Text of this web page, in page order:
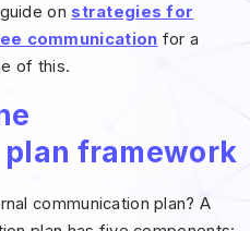
on strategies for
communication for a
of this.
framework
communication plan? A